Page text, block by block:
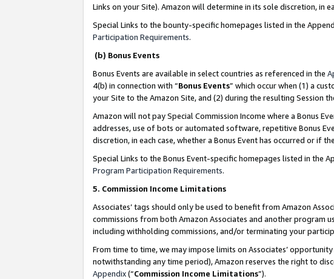
Links on your Site). Amazon will determine in its sole discretion, in
Special Links to the bounty-specific homepages listed in the
Participation Requirements.
(b) Bonus Events
Bonus Events are available in select countries as referenced in the
4(b) in connection with “Bonus Events” which occur when (1) a
your Site to the Amazon Site, and (2) during the resulting Session
Amazon will not pay Special Commission Income where a Bonus
addresses, use of bots or automated software, repetitive Bonus
discretion, in each case, whether a Bonus Event has occurred or if
Special Links to the Bonus Event-specific homepages listed in the
Program Participation Requirements.
5. Commission Income Limitations
Associates’ tags should only be used to benefit from Amazon
commissions from both Amazon Associates and another program
including withholding commissions, and/or terminating your
From time to time, we may impose limits on Associates’
notwithstanding any time period), Amazon reserves the right to
Appendix(“Commission Income Limitations”).